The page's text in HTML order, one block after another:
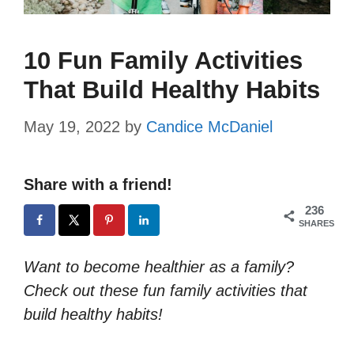
10 Fun Family Activities
That Build Healthy Habits
May 19, 2022 by Candice McDaniel
Share with a friend!
236
SHARES
Want to become healthier as a family?
Check out these fun family activities that
build healthy habits!